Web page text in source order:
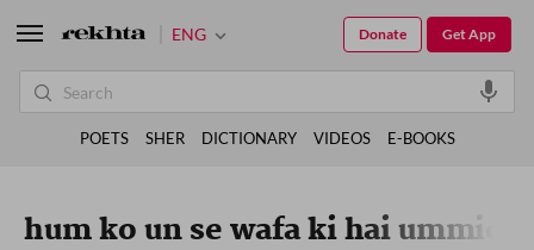
hum ko un se wafa ki hai ummid
ENG Get App
Donate
POETS SHER DICTIONARY VIDEOS E-BOOKS